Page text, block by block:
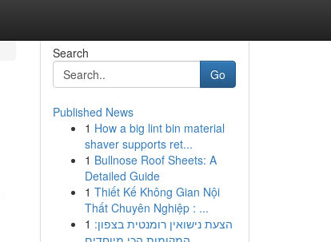
Search
Go
Published News
1 How a big lint bin material
shaver supports ret...
1 Bullnose Roof Sheets: A
Detailed Guide
1 Thiết Kế Không Gian Nội
Thất Chuyên Nghiệp : ...
1 הצעת נישואין רומנטית בצפון: